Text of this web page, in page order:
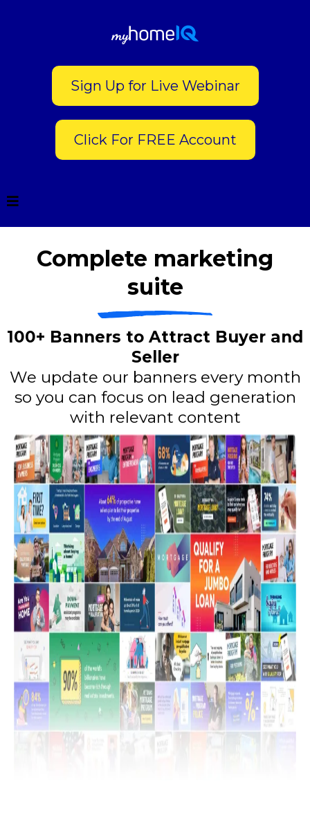
Sign Up for Live Webinar
Click For FREE Account
Complete marketing
suite
100+ Banners to Attract Buyer and
Seller
We update our banners every month
so you can focus on lead generation
with relevant content